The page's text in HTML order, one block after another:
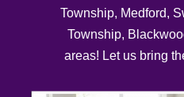
Township, Medford,
Township,
areas! Let us bring